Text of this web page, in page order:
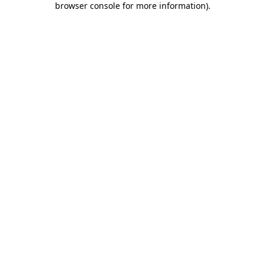
browser console for more information).